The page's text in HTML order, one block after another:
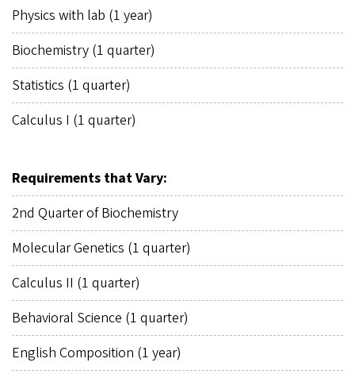
Physics with lab (1 year)
Biochemistry (1 quarter)
Statistics (1 quarter)
Calculus I (1 quarter)
Requirements that Vary:
2nd Quarter of Biochemistry
Molecular Genetics (1 quarter)
Calculus II (1 quarter)
Behavioral Science (1 quarter)
English Composition (1 year)